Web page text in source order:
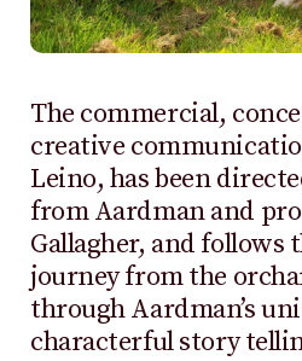
The commercial,
creative
Leino, has been
from Aardman and
Gallagher, and follows
journey from the
through Aardman’s
characterful story